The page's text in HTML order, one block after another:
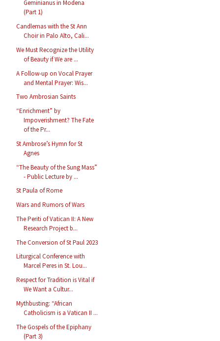
Geminianus in Modena
(Part 1)
Candlemas with the St Ann
Choir in Palo Alto, Cali...
We Must Recognize the Utility
of Beauty if We are ...
A Follow-up on Vocal Prayer
and Mental Prayer: Wis...
Two Ambrosian Saints
“Enrichment” by
Impoverishment? The Fate
of the Pr...
St Ambrose’s Hymn for St
Agnes
“The Beauty of the Sung Mass”
- Public Lecture by ...
St Paula of Rome
Wars and Rumors of Wars
The Periti of Vatican II: A New
Research Project b...
The Conversion of St Paul 2023
Liturgical Conference with
Marcel Peres in St. Lou...
Respect for Tradition is Vital if
We Want a Cultur...
Mythbusting: “African
Catholicism is a Vatican II ...
The Gospels of the Epiphany
(Part 3)